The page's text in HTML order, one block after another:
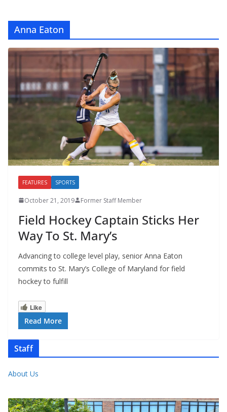
Anna Eaton
FEATURES SPORTS
October 21, 2019 Former Staff Member
Field Hockey Captain Sticks Her
Way To St. Mary’s
Advancing to college level play, senior Anna Eaton
commits to St. Mary’s College of Maryland for field
hockey to fulfill
Like
Read More
Staff
About Us